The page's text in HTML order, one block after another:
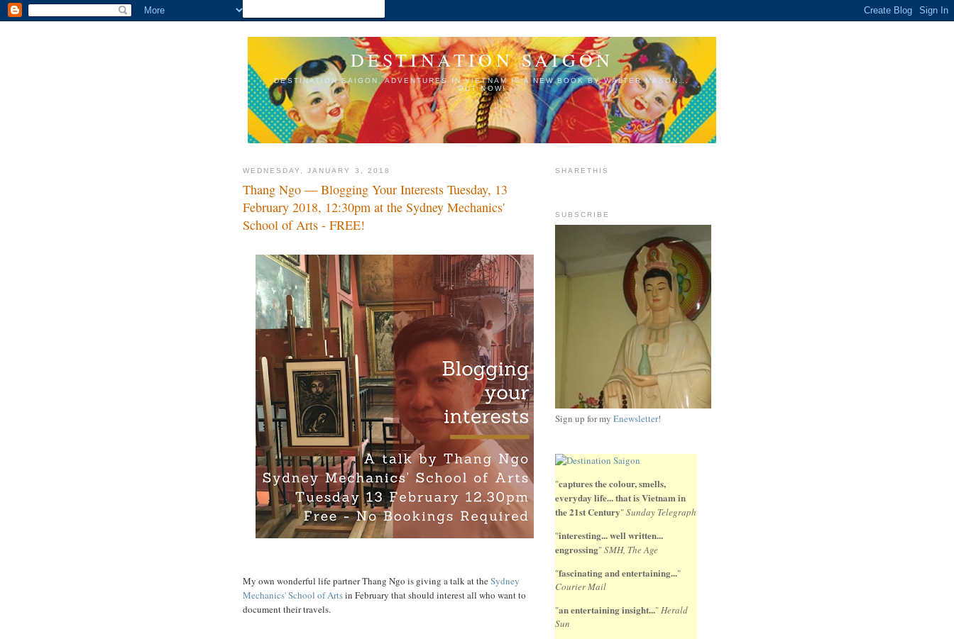
DESTINATION SAIGON
DESTINATION SAIGON, ADVENTURES IN VIETNAM IS A NEW BOOK BY WALTER MASON...
OUT NOW!
WEDNESDAY, JANUARY 3, 2018
Thang Ngo — Blogging Your Interests Tuesday, 13
February 2018, 12:30pm at the Sydney Mechanics'
School of Arts - FREE!
My own wonderful life partner Thang Ngo is giving a talk at theSydney
Mechanics' School of Artsin February that should interest all who want to
document their travels.
SHARETHIS
SUBSCRIBE
Sign up for my Enewsletter!
"captures the colour, smells,
everyday life... that is Vietnam in
the 21st Century"Sunday Telegraph
"interesting... well written...
engrossing"SMH, The Age
"fascinating and entertaining..."
Courier Mail
"an entertaining insight..."Herald
Sun